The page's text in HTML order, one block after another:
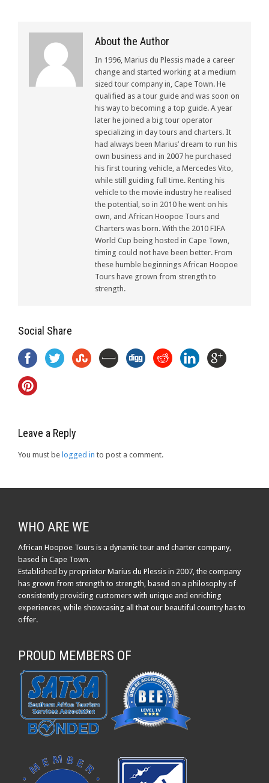
About the Author
In 1996, Marius du Plessis made a career
change and started working at a medium
sized tour company in, Cape Town. He
qualified as a tour guide and was soon on
his way to becoming a top guide. A year
later he joined a big tour operator
specializing in day tours and charters. It
had always been Marius’ dream to run his
own business and in 2007 he purchased
his first touring vehicle, a Mercedes Vito,
while still guiding full time. Renting his
vehicle to the movie industry he realised
the potential, so in 2010 he went on his
own, and African Hoopoe Tours and
Charters was born. With the 2010 FIFA
World Cup being hosted in Cape Town,
timing could not have been better. From
these humble beginnings African Hoopoe
Tours have grown from strength to
strength.
Social Share
Leave a Reply
You must be logged in to post a comment.
WHO ARE WE
African Hoopoe Tours is a dynamic tour and charter company,
based in Cape Town.
Established by proprietor Marius du Plessis in 2007, the company
has grown from strength to strength, based on a philosophy of
consistently providing customers with unique and enriching
experiences, while showcasing all that our beautiful country has to
offer.
PROUD MEMBERS OF